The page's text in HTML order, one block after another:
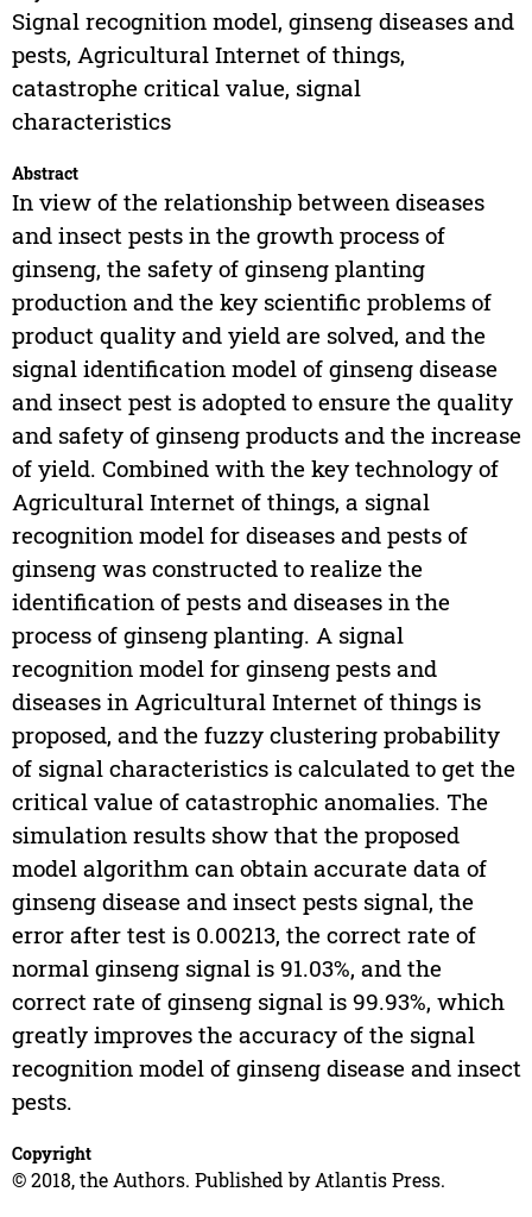
Signal recognition model, ginseng diseases and
pests, Agricultural Internet of things,
catastrophe critical value, signal
characteristics
Abstract
In view of the relationship between diseases
and insect pests in the growth process of
ginseng, the safety of ginseng planting
production and the key scientific problems of
product quality and yield are solved, and the
signal identification model of ginseng disease
and insect pest is adopted to ensure the quality
and safety of ginseng products and the increase
of yield. Combined with the key technology of
Agricultural Internet of things, a signal
recognition model for diseases and pests of
ginseng was constructed to realize the
identification of pests and diseases in the
process of ginseng planting. A signal
recognition model for ginseng pests and
diseases in Agricultural Internet of things is
proposed, and the fuzzy clustering probability
of signal characteristics is calculated to get the
critical value of catastrophic anomalies. The
simulation results show that the proposed
model algorithm can obtain accurate data of
ginseng disease and insect pests signal, the
error after test is 0.00213, the correct rate of
normal ginseng signal is 91.03%, and the
correct rate of ginseng signal is 99.93%, which
greatly improves the accuracy of the signal
recognition model of ginseng disease and insect
pests.
Copyright
© 2018, the Authors. Published by Atlantis Press.